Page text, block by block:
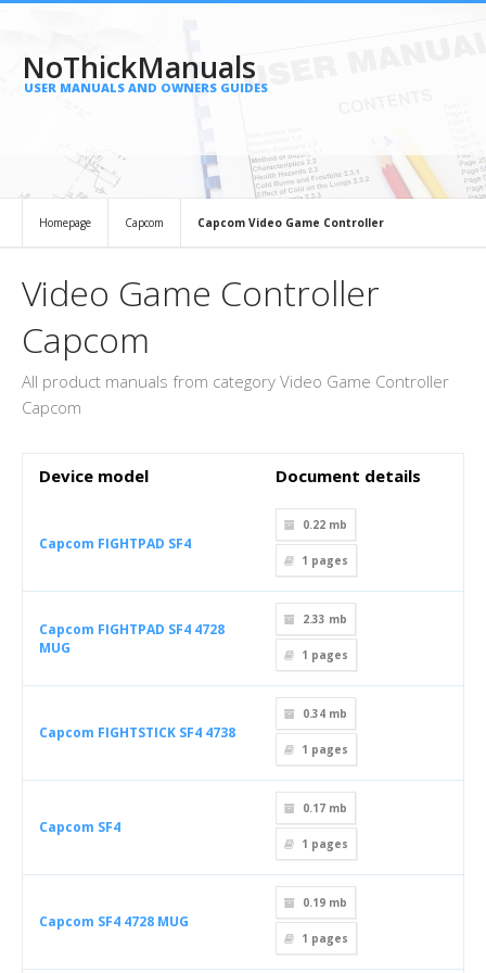
NoThickManuals
USER MANUALS AND OWNERS GUIDES
Homepage Capcom Capcom Video Game Controller
Video Game Controller
Capcom
All product manuals from category Video Game Controller
Capcom
Device model Document details
Capcom FIGHTPAD SF4
0.22 mb
1 pages
Capcom FIGHTPAD SF4 4728
MUG
2.33 mb
1 pages
Capcom FIGHTSTICK SF4 4738
0.34 mb
1 pages
Capcom SF4
0.17 mb
1 pages
Capcom SF4 4728 MUG
0.19 mb
1 pages